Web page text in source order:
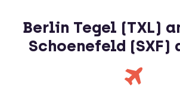
Berlin Tegel (TXL)
Schoenefeld